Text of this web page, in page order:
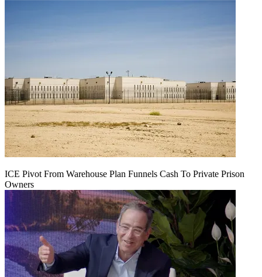
ICE Pivot From Warehouse Plan Funnels Cash To Private Prison
Owners